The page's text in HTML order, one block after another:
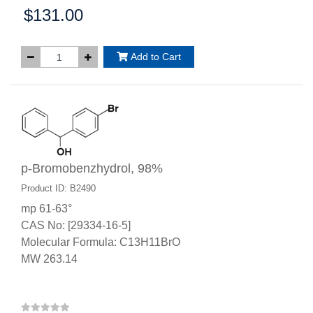
Price:
$131.00
Add to Cart
p-Bromobenzhydrol, 98%
Product ID: B2490
mp 61-63°
CAS No: [29334-16-5]
Molecular Formula: C13H11BrO
MW 263.14